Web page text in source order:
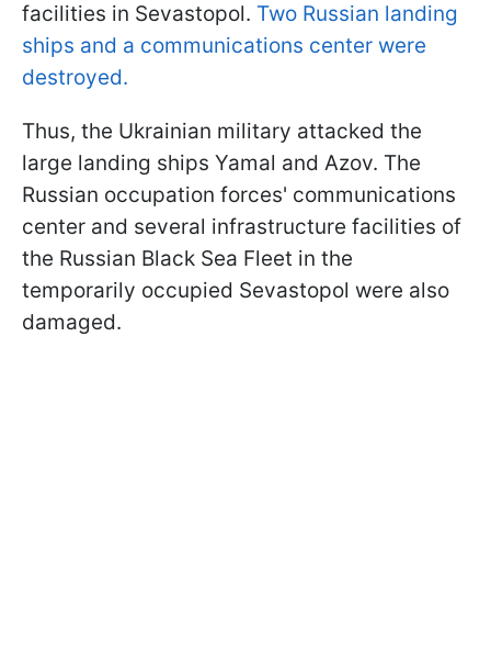
facilities in Sevastopol. Two Russian landing
ships and a communications center were
destroyed.
Thus, the Ukrainian military attacked the
large landing ships Yamal and Azov. The
Russian occupation forces' communications
center and several infrastructure facilities of
the Russian Black Sea Fleet in the
temporarily occupied Sevastopol were also
damaged.